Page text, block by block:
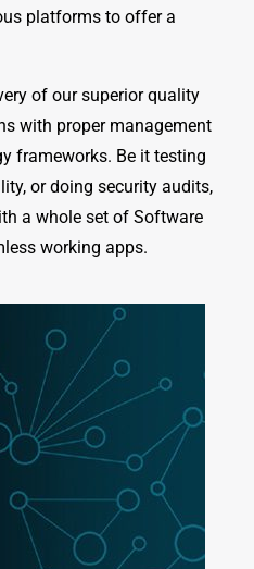
platforms to offer a
of our superior quality
with proper management
frameworks. Be it testing
or doing security audits,
a whole set of Software
working apps.